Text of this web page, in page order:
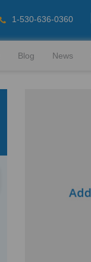
1-530-636-0360
Blog News